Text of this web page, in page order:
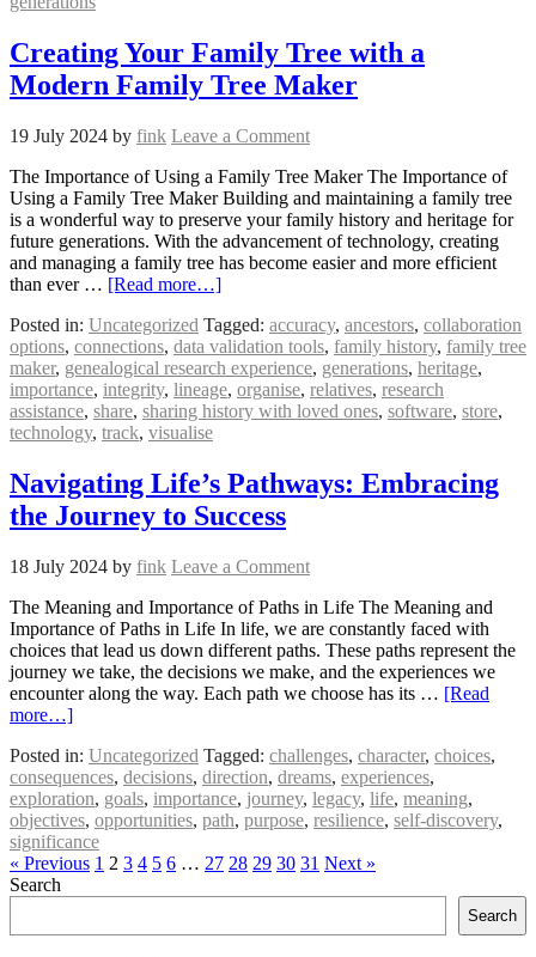
Creating Your Family Tree with a
Modern Family Tree Maker
19 July 2024 by fink Leave a Comment
The Importance of Using a Family Tree Maker The Importance of
Using a Family Tree Maker Building and maintaining a family tree
is a wonderful way to preserve your family history and heritage for
future generations. With the advancement of technology, creating
and managing a family tree has become easier and more efficient
than ever … [Read more…]
Posted in: Uncategorized Tagged: accuracy, ancestors, collaboration
options, connections, data validation tools, family history, family tree
maker, genealogical research experience, generations, heritage,
importance, integrity, lineage, organise, relatives, research
assistance, share, sharing history with loved ones, software, store,
technology, track, visualise
Navigating Life’s Pathways: Embracing
the Journey to Success
18 July 2024 by fink Leave a Comment
The Meaning and Importance of Paths in Life The Meaning and
Importance of Paths in Life In life, we are constantly faced with
choices that lead us down different paths. These paths represent the
journey we take, the decisions we make, and the experiences we
encounter along the way. Each path we choose has its … [Read
more…]
Posted in: Uncategorized Tagged: challenges, character, choices,
consequences, decisions, direction, dreams, experiences,
exploration, goals, importance, journey, legacy, life, meaning,
objectives, opportunities, path, purpose, resilience, self-discovery,
significance
« Previous 1 2 3 4 5 6 … 27 28 29 30 31 Next »
Search
Search